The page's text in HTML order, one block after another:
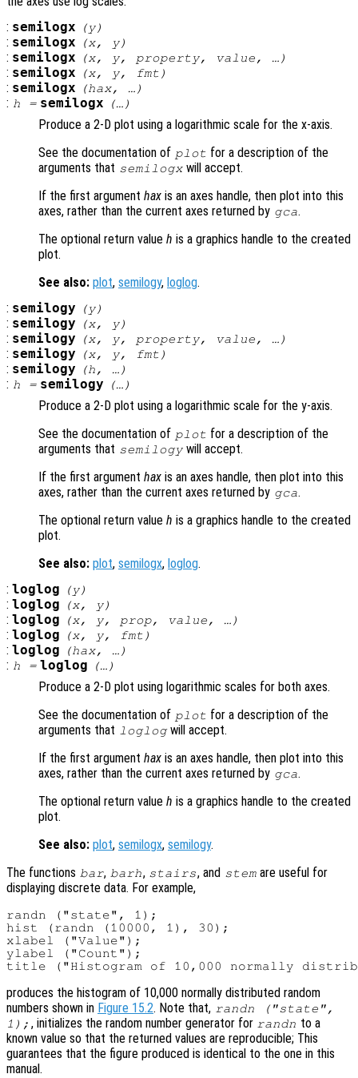
: semilogx (y)
: semilogx (x, y)
: semilogx (x, y, property, value, …)
: semilogx (x, y, fmt )
: semilogx (hax, …)
: h = semilogx (…)
Produce a 2-D plot using a logarithmic scale for the x-axis.
See the documentation of plot for a description of the
arguments that semilogx will accept.
If the first argument hax is an axes handle, then plot into this
axes, rather than the current axes returned by gca.
The optional return value h is a graphics handle to the created
plot.
See also: plot, semilogy, loglog.
: semilogy (y)
: semilogy (x, y)
: semilogy (x, y, property, value, …)
: semilogy (x, y, fmt )
: semilogy (h, …)
: h = semilogy (…)
Produce a 2-D plot using a logarithmic scale for the y-axis.
See the documentation of plot for a description of the
arguments that semilogy will accept.
If the first argument hax is an axes handle, then plot into this
axes, rather than the current axes returned by gca.
The optional return value h is a graphics handle to the created
plot.
See also: plot, semilogx, loglog.
: loglog (y)
: loglog (x, y)
: loglog (x, y, prop, value, …)
: loglog (x, y, fmt )
: loglog (hax, …)
: h = loglog (…)
Produce a 2-D plot using logarithmic scales for both axes.
See the documentation of plot for a description of the
arguments that loglogwill accept.
If the first argument hax is an axes handle, then plot into this
axes, rather than the current axes returned by gca.
The optional return value h is a graphics handle to the created
plot.
See also: plot, semilogx, semilogy.
The functions bar, barh, stairs, and stem are useful for
displaying discrete data. For example,
randn ("state", 1);
hist (randn (10000, 1), 30);
xlabel ("Value");
ylabel ("Count");
produces the histogram of 10,000 normally distributed random
numbers shown in Figure 15.2. Note that, randn ("state",
1); , initializes the random number generator for randn to a
known value so that the returned values are reproducible; This
guarantees that the figure produced is identical to the one in this
manual.